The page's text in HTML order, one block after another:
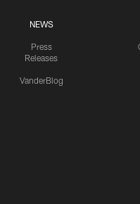
NEWS
Press
Releases
VanderBlog